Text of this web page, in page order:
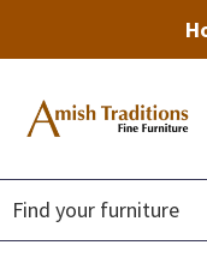
primary
navigation
main
content
footer
Amish
Fine
Furniture
Amish